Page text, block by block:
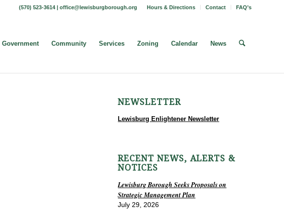
Hours & Directions Contact FAQ’s
(570) 523-3614 | office@lewisburgborough.org
Government Community Services Zoning Calendar News
NEWSLETTER
Lewisburg Enlightener Newsletter
RECENT NEWS, ALERTS &
NOTICES
Lewisburg Borough Seeks Proposals on
Strategic Management Plan
July 29, 2026